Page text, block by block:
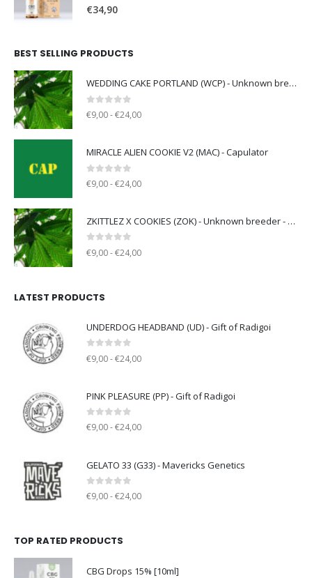
0out of 5
€34,90
BEST SELLING PRODUCTS
WEDDING CAKE PORTLAND (WCP) - Unknown breeder - clone only
0out of 5
€9,00 - €24,00
MIRACLE ALIEN COOKIE V2 (MAC) - Capulator
0out of 5
€9,00 - €24,00
ZKITTLEZ X COOKIES (ZOK) - Unknown breeder - clone only
0out of 5
€9,00 - €24,00
LATEST PRODUCTS
UNDERDOG HEADBAND (UD) - Gift of Radigoi
0out of 5
€9,00 - €24,00
PINK PLEASURE (PP) - Gift of Radigoi
0out of 5
€9,00 - €24,00
GELATO 33 (G33) - Mavericks Genetics
0out of 5
€9,00 - €24,00
TOP RATED PRODUCTS
CBG Drops 15% [10ml]